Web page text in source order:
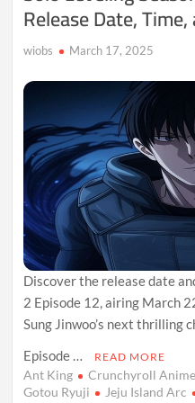
Release Date,
wiobs March 17, 2025
Discover the release date
2 Episode 12, airing March
Sung Jinwoo’s next thrilling
Episode …
READ MORE
Ant King Crunchyroll Anime
Gotou Ryuji
Jeju Island Arc